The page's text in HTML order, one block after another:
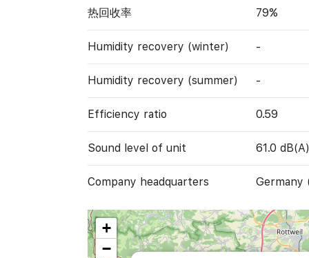
热回收率 79%
Humidity recovery (winter) -
Humidity recovery (summer) -
Efficiency ratio 0.59
Sound level of unit 61.0 dB(A)
Company headquarters Germany
+
−